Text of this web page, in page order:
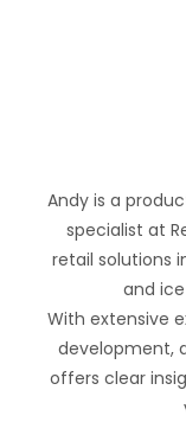
Andy is a
specialist at
retail solutions
and
With extensive
development,
offers clear